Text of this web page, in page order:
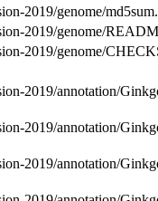
2019/genome/
2019/genome/
2019/genome/
2019/annotation/
2019/annotation/
2019/annotation/